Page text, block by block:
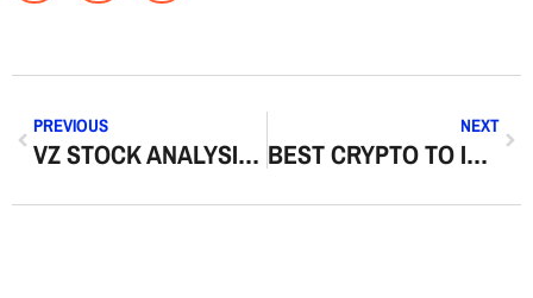
PREVIOUS
VZ STOCK ANALYSIS | DIVIDEND STRENGTH & LONG-TERM OUTLOOK
NEXT
BEST CRYPTO TO INVEST IN: SMART CHOICES FOR LONG TERM GROWTH